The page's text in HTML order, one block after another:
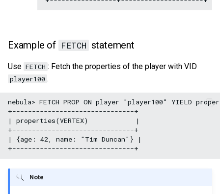
Example of FETCH statement
Use FETCH : Fetch the properties of the player with VID
player100 .
nebula> FETCH PROP ON player "player100" YIELD
+-------------------------------+
| properties(VERTEX)            |
+-------------------------------+
| {age: 42, name: "Tim Duncan"} |
Note